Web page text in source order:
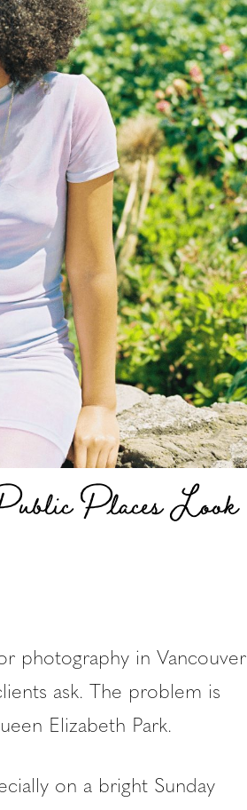
Places Look
photography in Vancouver
ask. The problem is
Elizabeth Park.
on a bright Sunday